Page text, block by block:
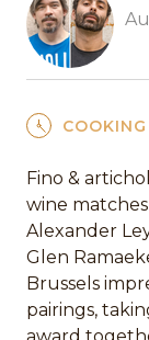
Fino &
wine
Alexander
Glen
Brussels
pairings,